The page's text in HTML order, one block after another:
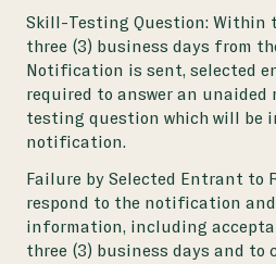
Skill-Testing Question: Within
three (3) business days from
Notification is sent, selected
required to answer an
testing question which will be
notification.
Failure by Selected Entrant to
respond to the notification
information, including
three (3) business days and to